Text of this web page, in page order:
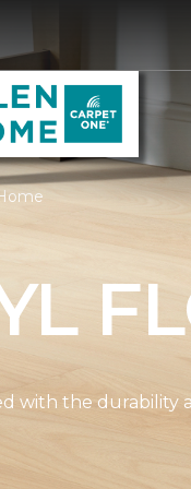
with the durability